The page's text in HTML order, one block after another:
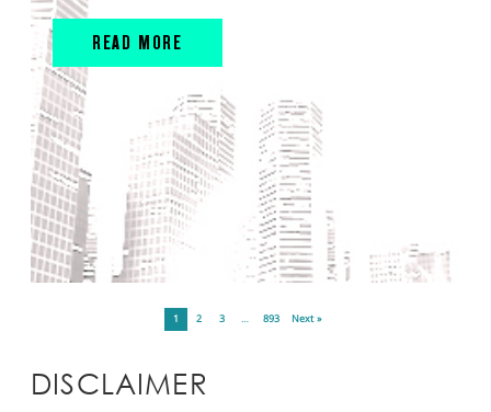
READ MORE
1 2 3 … 893 Next »
DISCLAIMER